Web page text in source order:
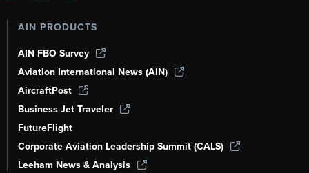
AIN PRODUCTS
AIN FBO Survey
Aviation International News (AIN)
AircraftPost
Business Jet Traveler
FutureFlight
Corporate Aviation Leadership Summit (CALS)
Leeham News & Analysis